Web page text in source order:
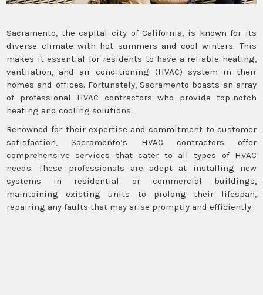
Sacramento, the capital city of California, is known for its
diverse climate with hot summers and cool winters. This
makes it essential for residents to have a reliable heating,
ventilation, and air conditioning (HVAC) system in their
homes and offices. Fortunately, Sacramento boasts an array
of professional HVAC contractors who provide top-notch
heating and cooling solutions.
Renowned for their expertise and commitment to customer
satisfaction, Sacramento’s HVAC contractors offer
comprehensive services that cater to all types of HVAC
needs. These professionals are adept at installing new
systems in residential or commercial buildings,
maintaining existing units to prolong their lifespan,
repairing any faults that may arise promptly and efficiently.